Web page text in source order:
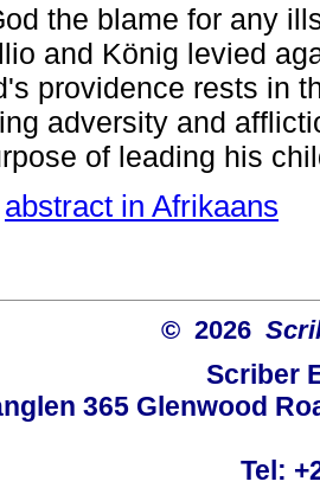
the blame for any
and König levied
providence rests in
adversity and
of leading his
abstract in Afrikaans
© 2026
Scriber
365 Glenwood
Tel: